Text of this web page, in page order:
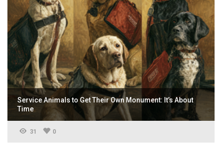
Service Animals to Get Their Own Monument: It’s About
Time
31 0